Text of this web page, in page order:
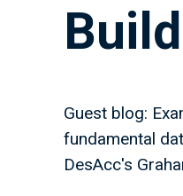
Guest blog:
fundamental
DesAcc's